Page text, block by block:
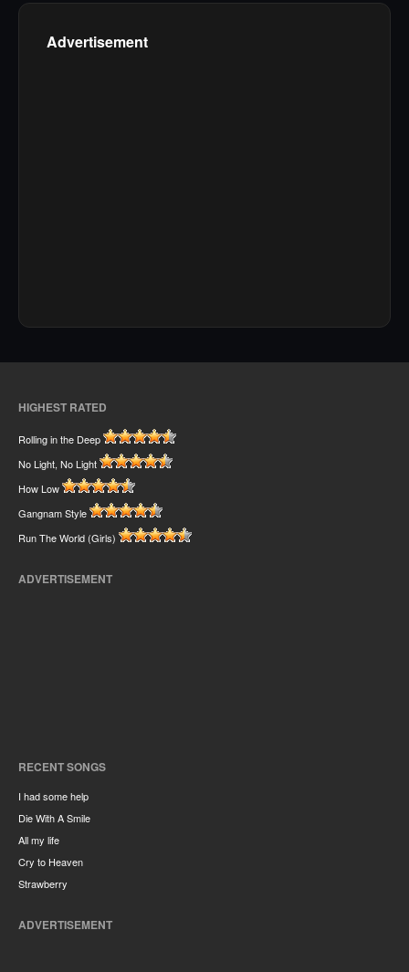
Advertisement
HIGHEST RATED
Rolling in the Deep
No Light, No Light
How Low
Gangnam Style
Run The World (Girls)
ADVERTISEMENT
RECENT SONGS
I had some help
Die With A Smile
All my life
Cry to Heaven
Strawberry
ADVERTISEMENT